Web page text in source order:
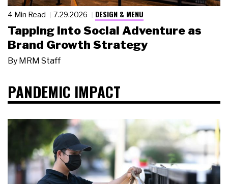
4 Min Read 7.29.2026 DESIGN & MENU
Tapping Into Social Adventure as
Brand Growth Strategy
By MRM Staff
PANDEMIC IMPACT